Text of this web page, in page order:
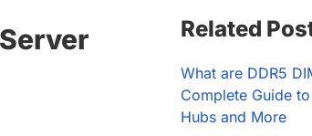
Sidebar
Related
What are DDR5
Complete Guide
Hubs and More